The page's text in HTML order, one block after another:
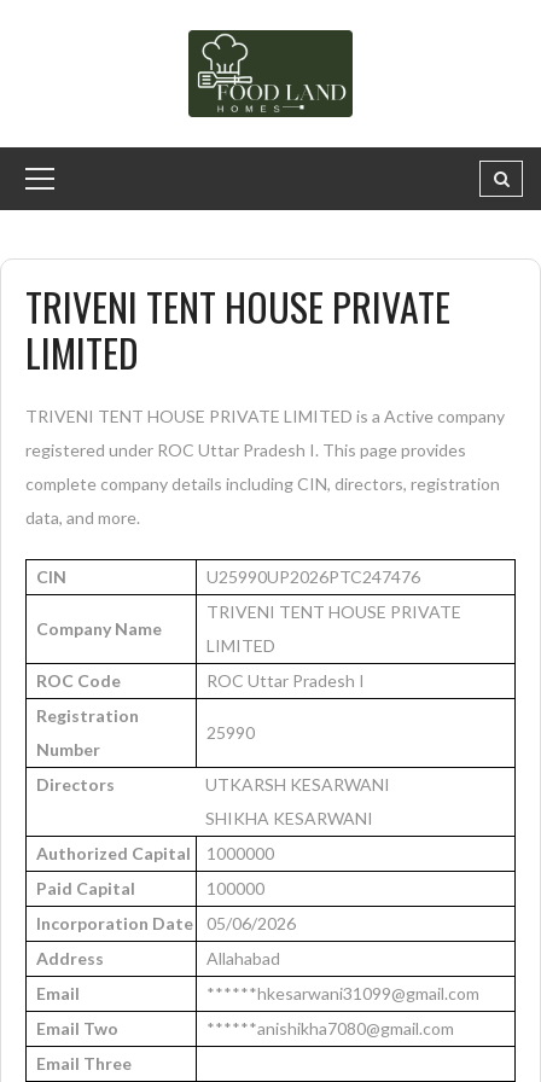
TRIVENI TENT HOUSE PRIVATE
LIMITED
TRIVENI TENT HOUSE PRIVATE LIMITED is a Active company
registered under ROC Uttar Pradesh I. This page provides
complete company details including CIN, directors, registration
data, and more.
CIN U25990UP2026PTC247476
Company Name
TRIVENI TENT HOUSE PRIVATE
LIMITED
ROC Code
ROC Uttar Pradesh I
Registration
Number
25990
Directors
UTKARSH KESARWANI
SHIKHA KESARWANI
Authorized Capital
1000000
Paid Capital
100000
Incorporation Date
05/06/2026
Address
Allahabad
Email
******hkesarwani31099@gmail.com
Email Two
******anishikha7080@gmail.com
Email Three